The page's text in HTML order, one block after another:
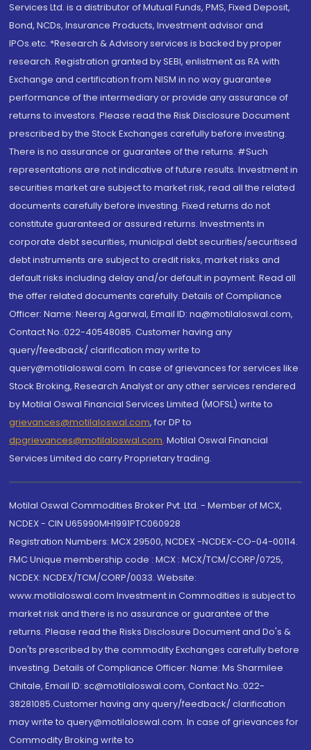
Services Ltd. is a distributor of Mutual Funds, PMS, Fixed Deposit,
Bond, NCDs, Insurance Products, Investment advisor and
IPOs.etc. *Research & Advisory services is backed by proper
research. Registration granted by SEBI, enlistment as RA with
Exchange and certification from NISM in no way guarantee
performance of the intermediary or provide any assurance of
returns to investors. Please read the Risk Disclosure Document
prescribed by the Stock Exchanges carefully before investing.
There is no assurance or guarantee of the returns. #Such
representations are not indicative of future results. Investment in
securities market are subject to market risk, read all the related
documents carefully before investing. Fixed returns do not
constitute guaranteed or assured returns. Investments in
corporate debt securities, municipal debt securities/securitised
debt instruments are subject to credit risks, market risks and
default risks including delay and/or default in payment. Read all
the offer related documents carefully. Details of Compliance
Officer: Name: Neeraj Agarwal, Email ID: na@motilaloswal.com,
Contact No.:022-40548085. Customer having any
query/feedback/ clarification may write to
query@motilaloswal.com. In case of grievances for services like
Stock Broking, Research Analyst or any other services rendered
by Motilal Oswal Financial Services Limited (MOFSL) write to
grievances@motilaloswal.com, for DP to
dpgrievances@motilaloswal.com, Motilal Oswal Financial
Services Limited do carry Proprietary trading.
Motilal Oswal Commodities Broker Pvt. Ltd. - Member of MCX,
NCDEX - CIN U65990MH1991PTC060928
Registration Numbers: MCX 29500, NCDEX -NCDEX-CO-04-00114.
FMC Unique membership code : MCX : MCX/TCM/CORP/0725,
NCDEX: NCDEX/TCM/CORP/0033. Website:
www.motilaloswal.com Investment in Commodities is subject to
market risk and there is no assurance or guarantee of the
returns. Please read the Risks Disclosure Document and Do's &
Don'ts prescribed by the commodity Exchanges carefully before
investing. Details of Compliance Officer: Name: Ms Sharmilee
Chitale, Email ID: sc@motilaloswal.com, Contact No.:022-
38281085.Customer having any query/feedback/ clarification
may write to query@motilaloswal.com. In case of grievances for
Commodity Broking write to